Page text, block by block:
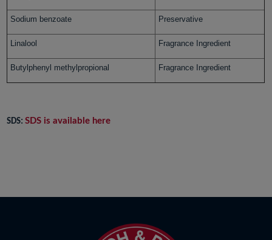
Sodium benzoate Preservative
Linalool Fragrance Ingredient
Butylphenyl methylpropional Fragrance Ingredient
SDS:SDS is available here